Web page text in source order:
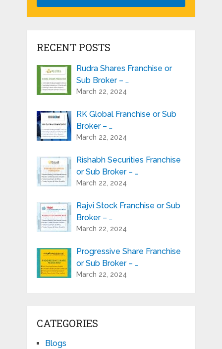
RECENT POSTS
Rudra Shares Franchise or
Sub Broker – …
March 22, 2024
RK Global Franchise or Sub
Broker – …
March 22, 2024
Rishabh Securities Franchise
or Sub Broker – …
March 22, 2024
Rajvi Stock Franchise or Sub
Broker – …
March 22, 2024
Progressive Share Franchise
or Sub Broker – …
March 22, 2024
CATEGORIES
Blogs